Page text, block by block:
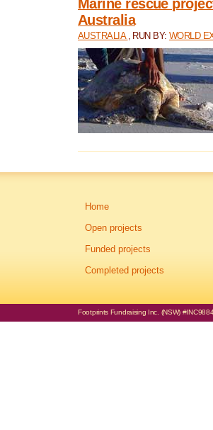
Marine rescue
Australia
AUSTRALIA , RUN BY:WORLD
Home
Open projects
Funded projects
Completed projects
Footprints Fundraising Inc. (NSW)